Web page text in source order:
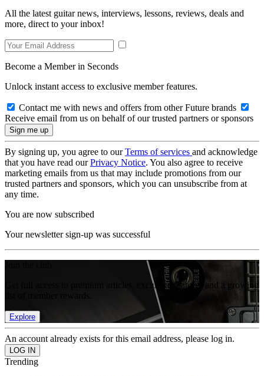
All the latest guitar news, interviews, lessons, reviews, deals and
more, direct to your inbox!
Become a Member in Seconds
Unlock instant access to exclusive member features.
Contact me with news and offers from other Future brands
Receive email from us on behalf of our trusted partners or sponsors
By signing up, you agree to ourTerms of services and acknowledge
that you have read ourPrivacy Notice. You also agree to receive
marketing emails from us that may include promotions from our
trusted partners and sponsors, which you can unsubscribe from at
any time.
You are now subscribed
Your newsletter sign-up was successful
Get full access to premium articles, exclusive features and a growing
Explore
An account already exists for this email address, please log in.
Trending